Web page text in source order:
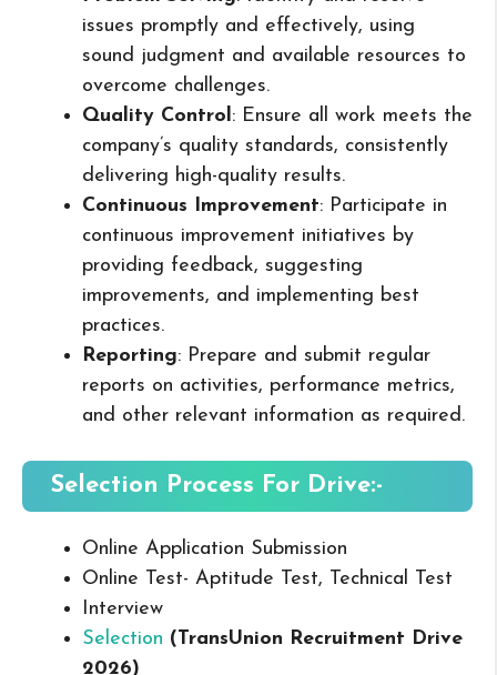
issues promptly and effectively, using
sound judgment and available resources to
overcome challenges.
Quality Control: Ensure all work meets the
company’s quality standards, consistently
delivering high-quality results.
Continuous Improvement: Participate in
continuous improvement initiatives by
providing feedback, suggesting
improvements, and implementing best
practices.
Reporting: Prepare and submit regular
reports on activities, performance metrics,
and other relevant information as required.
Selection Process For Drive:-
Online Application Submission
Online Test- Aptitude Test, Technical Test
Interview
Selection (TransUnion Recruitment Drive
2026)